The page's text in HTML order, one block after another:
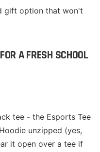
gift option that won't
A FRESH SCHOOL
tee - the Esports Tee
unzipped (yes,
it open over a tee if